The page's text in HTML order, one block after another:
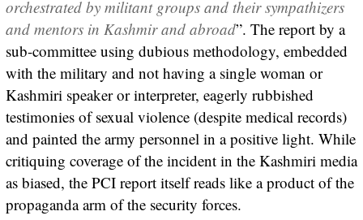
orchestrated by militant groups and their sympathizers
and mentors in Kashmir and abroad”. The report by a
sub-committee using dubious methodology, embedded
with the military and not having a single woman or
Kashmiri speaker or interpreter, eagerly rubbished
testimonies of sexual violence (despite medical records)
and painted the army personnel in a positive light. While
critiquing coverage of the incident in the Kashmiri media
as biased, the PCI report itself reads like a product of the
propaganda arm of the security forces.